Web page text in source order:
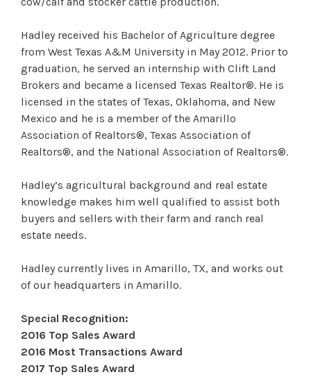
Hadley received his Bachelor of Agriculture degree
from West Texas A&M University in May 2012. Prior to
graduation, he served an internship with Clift Land
Brokers and became a licensed Texas Realtor®. He is
licensed in the states of Texas, Oklahoma, and New
Mexico and he is a member of the Amarillo
Association of Realtors®, Texas Association of
Realtors®, and the National Association of Realtors®.
Hadley’s agricultural background and real estate
knowledge makes him well qualified to assist both
buyers and sellers with their farm and ranch real
estate needs.
Hadley currently lives in Amarillo, TX, and works out
of our headquarters in Amarillo.
Special Recognition:
2016 Top Sales Award
2016 Most Transactions Award
2017 Top Sales Award